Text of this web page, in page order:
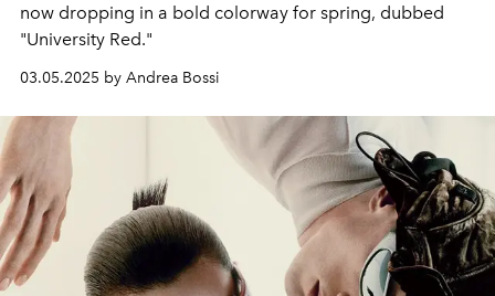
now dropping in a bold colorway for spring, dubbed
"University Red."
03.05.2025 by Andrea Bossi